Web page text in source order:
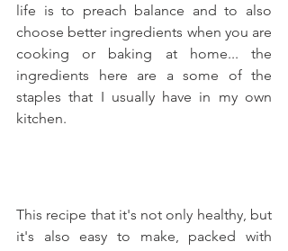
life is to preach balance and to also
choose better ingredients when you are
cooking or baking at home... the
ingredients here are a some of the
staples that I usually have in my own
kitchen.
This recipe that it's not only healthy, but
it's also easy to make, packed with